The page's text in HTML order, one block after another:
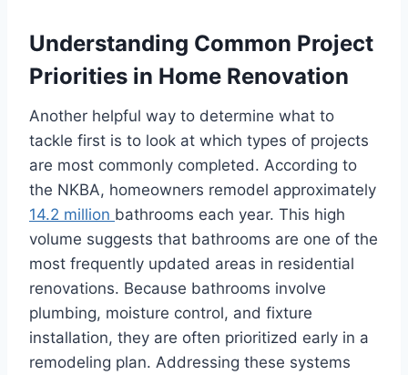
Understanding Common Project
Priorities in Home Renovation
Another helpful way to determine what to
tackle first is to look at which types of projects
are most commonly completed. According to
the NKBA, homeowners remodel approximately
14.2 million bathrooms each year. This high
volume suggests that bathrooms are one of the
most frequently updated areas in residential
renovations. Because bathrooms involve
plumbing, moisture control, and fixture
installation, they are often prioritized early in a
remodeling plan. Addressing these systems